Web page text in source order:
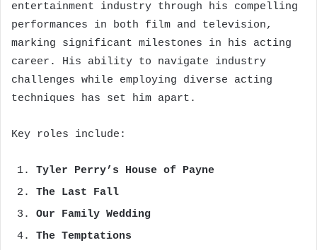
entertainment industry through his compelling
performances in both film and television,
marking significant milestones in his acting
career. His ability to navigate industry
challenges while employing diverse acting
techniques has set him apart.
Key roles include:
Tyler Perry’s House of Payne
The Last Fall
Our Family Wedding
The Temptations